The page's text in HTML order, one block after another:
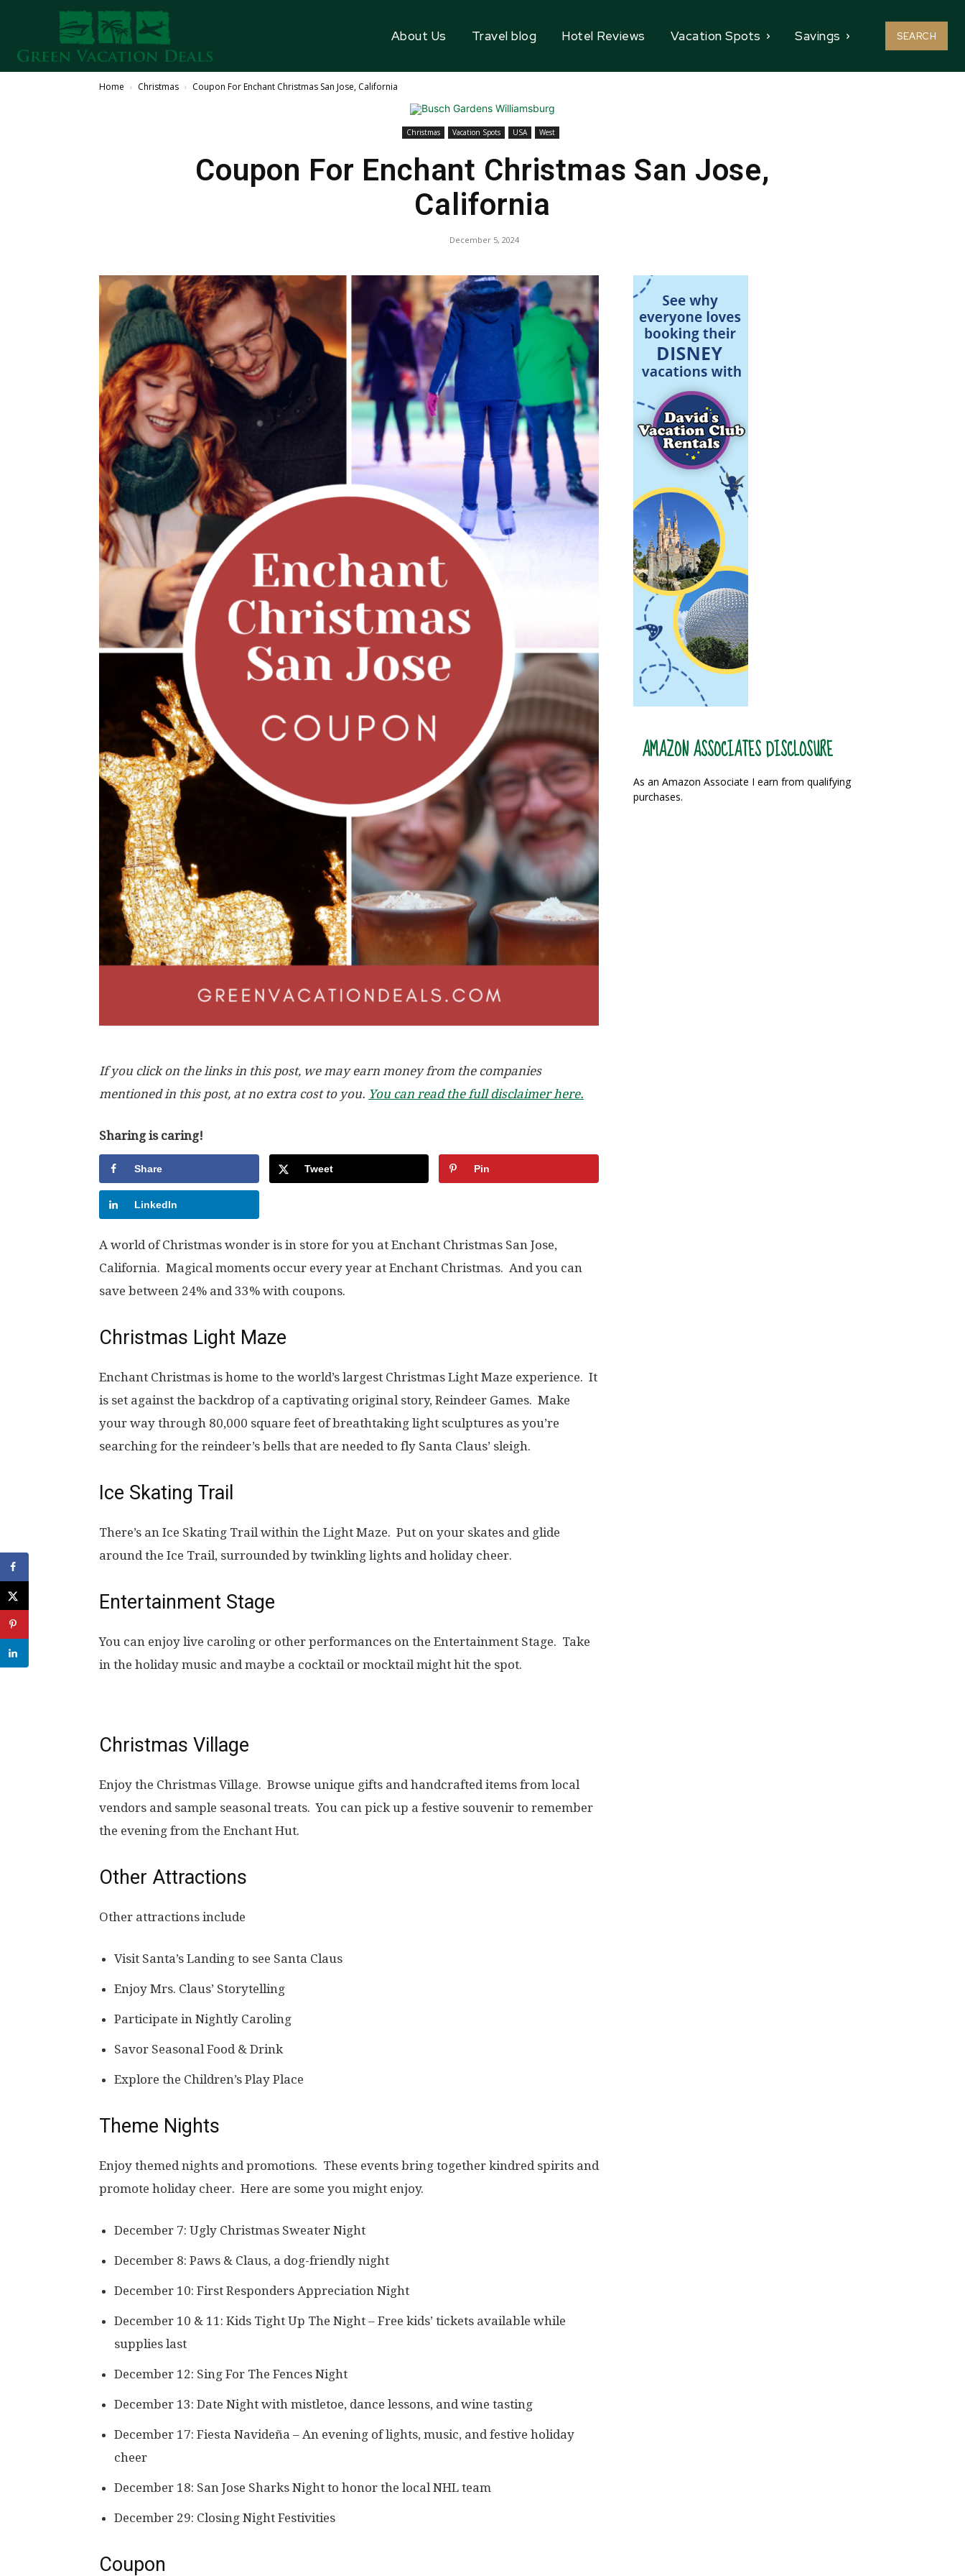
About Us Travel blog Hotel Reviews Vacation Spots Savings SEARCH
Home Christmas Coupon For Enchant Christmas San Jose, California
Christmas Vacation Spots USA West
Coupon For Enchant Christmas San Jose,
California
December 5, 2024
If you click on the links in this post, we may earn money from the companies
mentioned in this post, at no extra cost to you. You can read the full disclaimer here.
Sharing is caring!
Share Tweet Pin
LinkedIn
A world of Christmas wonder is in store for you at Enchant Christmas San Jose,
California. Magical moments occur every year at Enchant Christmas. And you can
save between 24% and 33% with coupons.
Christmas Light Maze
Enchant Christmas is home to the world’s largest Christmas Light Maze experience. It
is set against the backdrop of a captivating original story, Reindeer Games. Make
your way through 80,000 square feet of breathtaking light sculptures as you’re
searching for the reindeer’s bells that are needed to fly Santa Claus’ sleigh.
Ice Skating Trail
There’s an Ice Skating Trail within the Light Maze. Put on your skates and glide
around the Ice Trail, surrounded by twinkling lights and holiday cheer.
Entertainment Stage
You can enjoy live caroling or other performances on the Entertainment Stage. Take
in the holiday music and maybe a cocktail or mocktail might hit the spot.
Christmas Village
Enjoy the Christmas Village. Browse unique gifts and handcrafted items from local
vendors and sample seasonal treats. You can pick up a festive souvenir to remember
the evening from the Enchant Hut.
Other Attractions
Other attractions include
Visit Santa’s Landing to see Santa Claus
Enjoy Mrs. Claus’ Storytelling
Participate in Nightly Caroling
Savor Seasonal Food & Drink
Explore the Children’s Play Place
Theme Nights
Enjoy themed nights and promotions. These events bring together kindred spirits and
promote holiday cheer. Here are some you might enjoy.
December 7: Ugly Christmas Sweater Night
December 8: Paws & Claus, a dog-friendly night
December 10: First Responders Appreciation Night
December 10 & 11: Kids Tight Up The Night – Free kids’ tickets available while
supplies last
December 12: Sing For The Fences Night
December 13: Date Night with mistletoe, dance lessons, and wine tasting
December 17: Fiesta Navideña – An evening of lights, music, and festive holiday
cheer
December 18: San Jose Sharks Night to honor the local NHL team
December 29: Closing Night Festivities
Coupon
AMAZON ASSOCIATES DISCLOSURE
As an Amazon Associate I earn from qualifying
purchases.